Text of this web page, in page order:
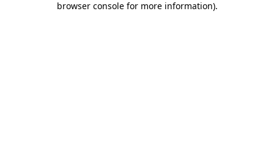
browser console for more information).